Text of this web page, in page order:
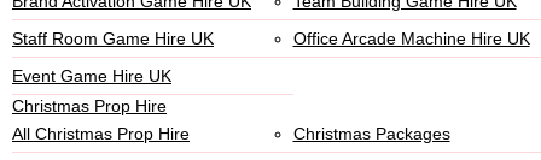
Staff Room Game Hire UK
Office Arcade Machine Hire UK
Event Game Hire UK
Christmas Prop Hire
All Christmas Prop Hire
Christmas Packages